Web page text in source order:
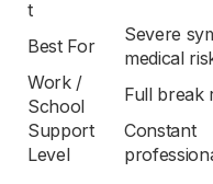
t
Best For
Severe
medical
Work /
School
Full break
Support
Level
Constant